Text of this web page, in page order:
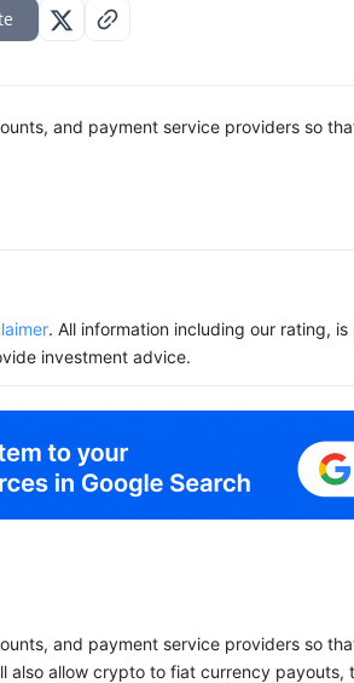
and payment service providers so
. All information including our rating,
investment advice.
and payment service providers so
also allow crypto to fiat currency payouts,